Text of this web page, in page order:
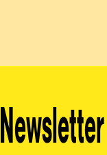
Newsletter